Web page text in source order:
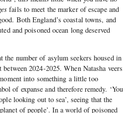
fails to meet the marker of escape and
Both England’s coastal towns, and
and poisoned ocean long deserved
the number of asylum seekers housed in
2024-2025. When Natasha veers
into something a little too
of expanse and therefore remedy. ‘You
looking out to sea’, seeing that the
of people’. In a world of poisoned